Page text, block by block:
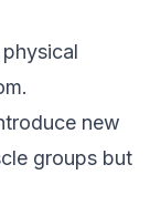
new
groups but